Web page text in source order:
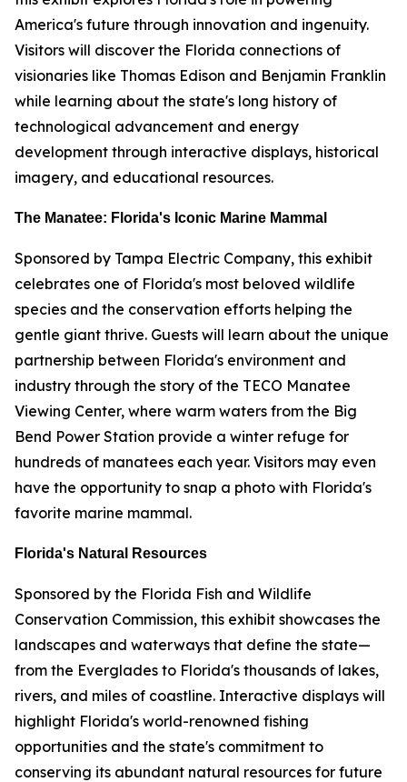
America's future through innovation and ingenuity.
Visitors will discover the Florida connections of
visionaries like Thomas Edison and Benjamin Franklin
while learning about the state's long history of
technological advancement and energy
development through interactive displays, historical
imagery, and educational resources.
The Manatee: Florida's Iconic Marine Mammal
Sponsored by Tampa Electric Company, this exhibit
celebrates one of Florida's most beloved wildlife
species and the conservation efforts helping the
gentle giant thrive. Guests will learn about the unique
partnership between Florida's environment and
industry through the story of the TECO Manatee
Viewing Center, where warm waters from the Big
Bend Power Station provide a winter refuge for
hundreds of manatees each year. Visitors may even
have the opportunity to snap a photo with Florida's
favorite marine mammal.
Florida's Natural Resources
Sponsored by the Florida Fish and Wildlife
Conservation Commission, this exhibit showcases the
landscapes and waterways that define the state—
from the Everglades to Florida's thousands of lakes,
rivers, and miles of coastline. Interactive displays will
highlight Florida's world-renowned fishing
opportunities and the state's commitment to
conserving its abundant natural resources for future